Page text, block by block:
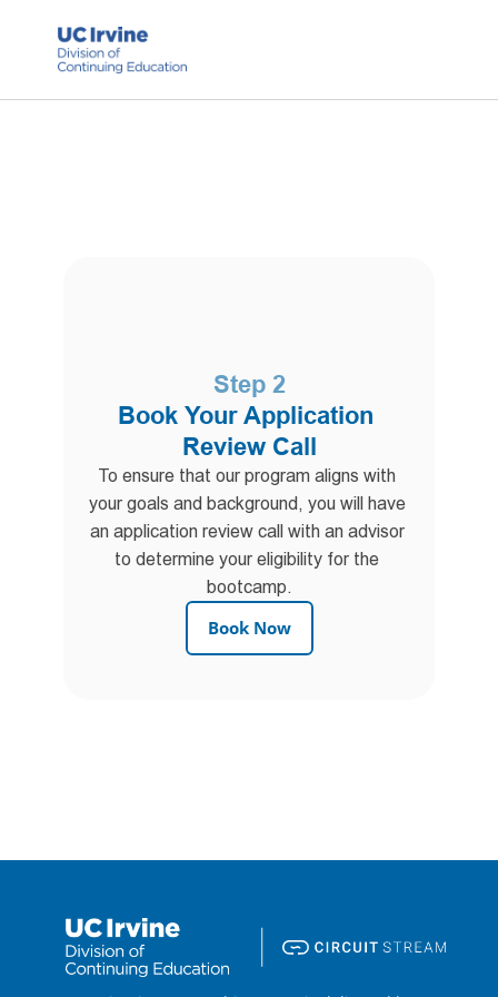
Step 2
Book Your Application
Review Call
To ensure that our program aligns with
your goals and background, you will have
an application review call with an advisor
to determine your eligibility for the
bootcamp.
Book Now